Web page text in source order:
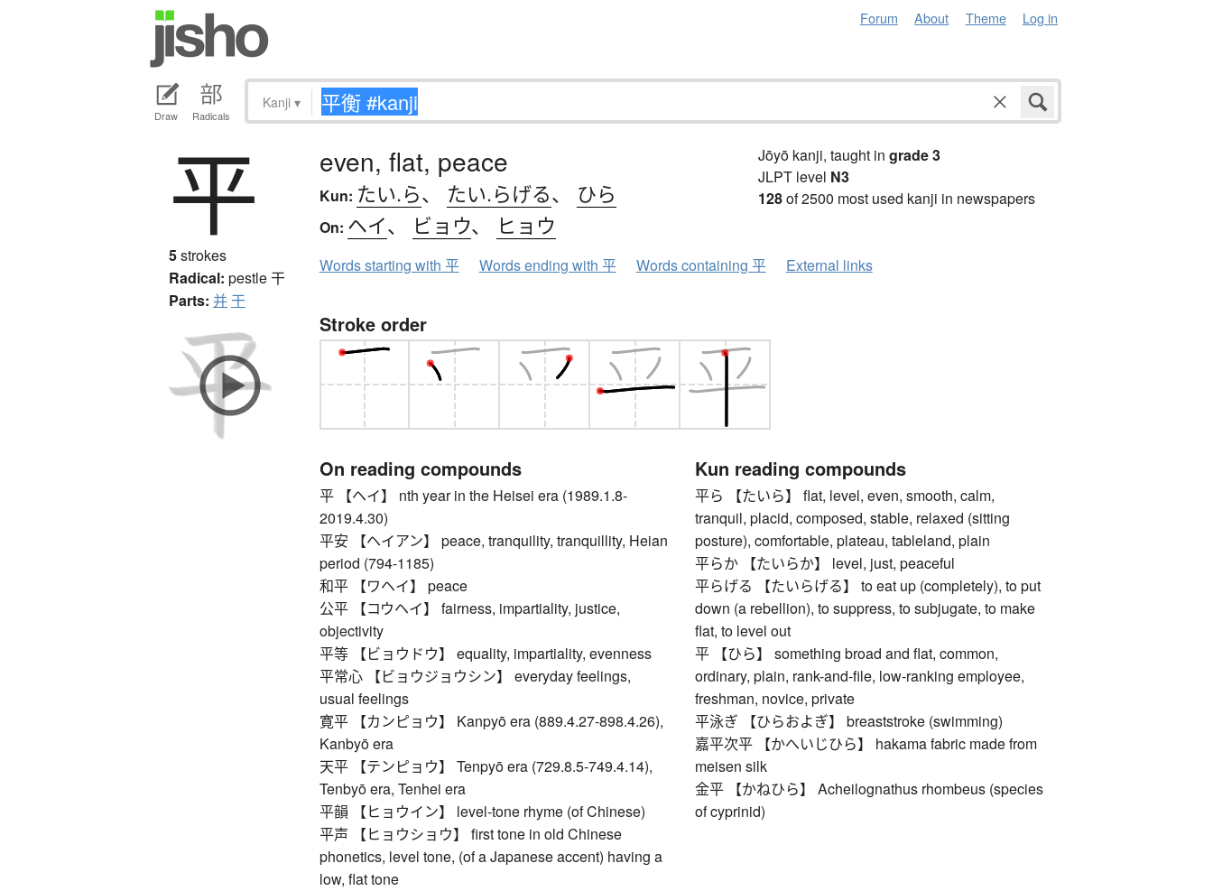
Forum About Theme Log in
Draw Radicals
Kanji ▾
平
5strokes
Radical: pestle干
Parts: 并干
even, flat, peace
Kun: たい.ら、 たい.らげる、 ひら
On: ヘイ、 ビョウ、 ヒョウ
Jōyō kanji, taught in grade 3
JLPT level N3
128of 2500 most used kanji in newspapers
Words starting with 平 Words ending with 平 Words containing 平 External links
Stroke order
On reading compounds
平 【ヘイ】 nth year in the Heisei era (1989.1.8-
2019.4.30)
平安 【ヘイアン】 peace, tranquility, tranquillity, Heian
period (794-1185)
和平 【ワヘイ】 peace
公平 【コウヘイ】 fairness, impartiality, justice,
objectivity
平等 【ビョウドウ】 equality, impartiality, evenness
平常心 【ビョウジョウシン】 everyday feelings,
usual feelings
寛平 【カンピョウ】 Kanpyō era (889.4.27-898.4.26),
Kanbyō era
天平 【テンピョウ】 Tenpyō era (729.8.5-749.4.14),
Tenbyō era, Tenhei era
平韻 【ヒョウイン】 level-tone rhyme (of Chinese)
平声 【ヒョウショウ】 first tone in old Chinese
phonetics, level tone, (of a Japanese accent) having a
low, flat tone
Kun reading compounds
平ら 【たいら】 flat, level, even, smooth, calm,
tranquil, placid, composed, stable, relaxed (sitting
posture), comfortable, plateau, tableland, plain
平らか 【たいらか】 level, just, peaceful
平らげる 【たいらげる】 to eat up (completely), to put
down (a rebellion), to suppress, to subjugate, to make
flat, to level out
平 【ひら】 something broad and flat, common,
ordinary, plain, rank-and-file, low-ranking employee,
freshman, novice, private
平泳ぎ 【ひらおよぎ】 breaststroke (swimming)
嘉平次平 【かへいじひら】 hakama fabric made from
meisen silk
金平 【かねひら】 Acheilognathus rhombeus (species
of cyprinid)